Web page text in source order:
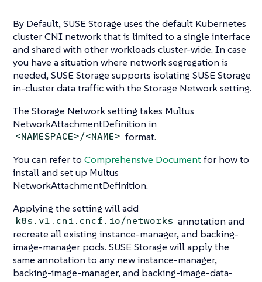
By Default, SUSE Storage uses the default Kubernetes
cluster CNI network that is limited to a single interface
and shared with other workloads cluster-wide. In case
you have a situation where network segregation is
needed, SUSE Storage supports isolating SUSE Storage
in-cluster data traffic with the Storage Network setting.
The Storage Network setting takes Multus
NetworkAttachmentDefinition in
<NAMESPACE>/<NAME> format.
You can refer to Comprehensive Documentfor how to
install and set up Multus
NetworkAttachmentDefinition.
Applying the setting will add
k8s.v1.cni.cncf.io/networks annotation and
recreate all existing instance-manager, and backing-
image-manager pods. SUSE Storage will apply the
same annotation to any new instance-manager,
backing-image-manager, and backing-image-data-